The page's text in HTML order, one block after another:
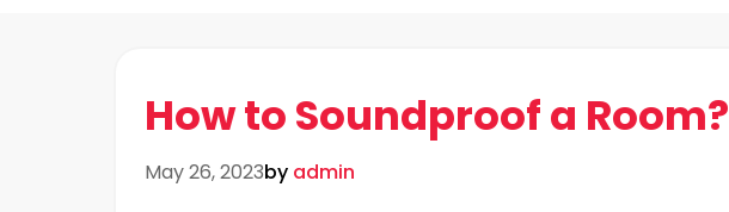
How to Soundproof a Room?
May 26, 2023by admin